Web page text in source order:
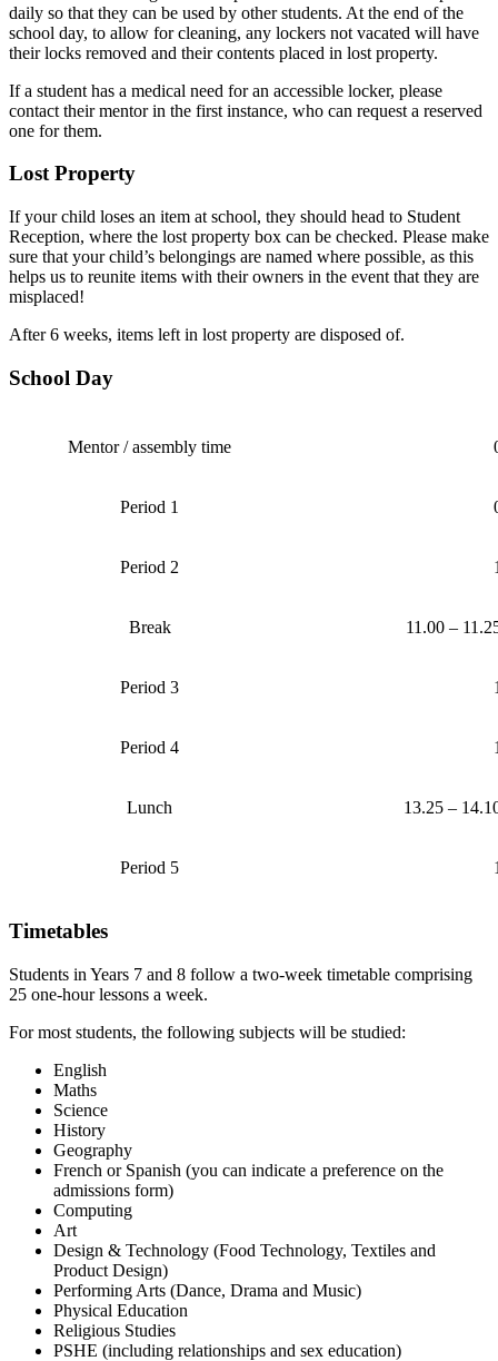
daily so that they can be used by other students. At the end of the
school day, to allow for cleaning, any lockers not vacated will have
their locks removed and their contents placed in lost property.
If a student has a medical need for an accessible locker, please
contact their mentor in the first instance, who can request a reserved
one for them.
Lost Property
If your child loses an item at school, they should head to Student
Reception, where the lost property box can be checked. Please make
sure that your child’s belongings are named where possible, as this
helps us to reunite items with their owners in the event that they are
misplaced!
After 6 weeks, items left in lost property are disposed of.
School Day
Mentor / assembly time
Period 1
Period 2
Break 11.00 –
Period 3
Period 4
Lunch 13.25 –
Period 5
Timetables
Students in Years 7 and 8 follow a two-week timetable comprising
25 one-hour lessons a week.
For most students, the following subjects will be studied:
English
Maths
Science
History
Geography
French or Spanish (you can indicate a preference on the
admissions form)
Computing
Art
Design & Technology (Food Technology, Textiles and
Product Design)
Performing Arts (Dance, Drama and Music)
Physical Education
Religious Studies
PSHE (including relationships and sex education)